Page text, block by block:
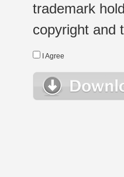
trademark
copyright and
I Agree